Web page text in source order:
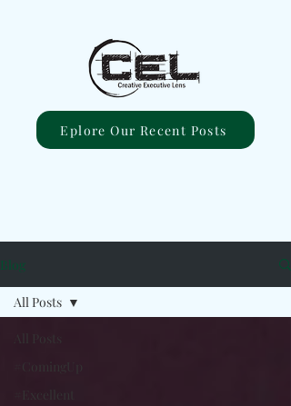
Eplore Our Recent Posts
Blog
All Posts
#ComingUp
#Excellent
All Posts